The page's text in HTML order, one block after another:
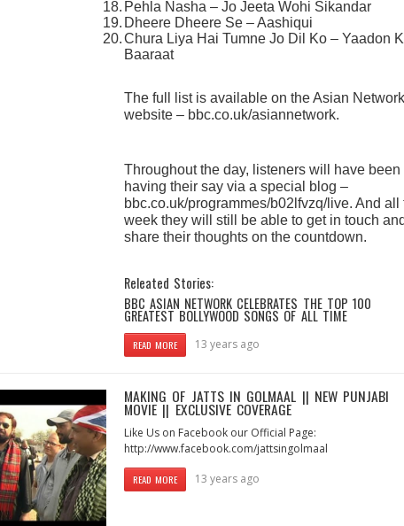
18. Pehla Nasha – Jo Jeeta Wohi Sikandar
19. Dheere Dheere Se – Aashiqui
20.Chura Liya Hai Tumne Jo Dil Ko – Yaadon
Baaraat
The full list is available on the Asian Network
website – bbc.co.uk/asiannetwork.
Throughout the day, listeners will have been
having their say via a special blog –
bbc.co.uk/programmes/b02lfvzq/live. And all
week they will still be able to get in touch and
share their thoughts on the countdown.
Releated Stories:
BBC ASIAN NETWORK CELEBRATES THE TOP 100
GREATEST BOLLYWOOD SONGS OF ALL TIME
READ MORE 13 years ago
MAKING OF JATTS IN GOLMAAL || NEW PUNJABI
MOVIE || EXCLUSIVE COVERAGE
Like Us on Facebook our Official Page:
http://www.facebook.com/jattsingolmaal
READ MORE 13 years ago